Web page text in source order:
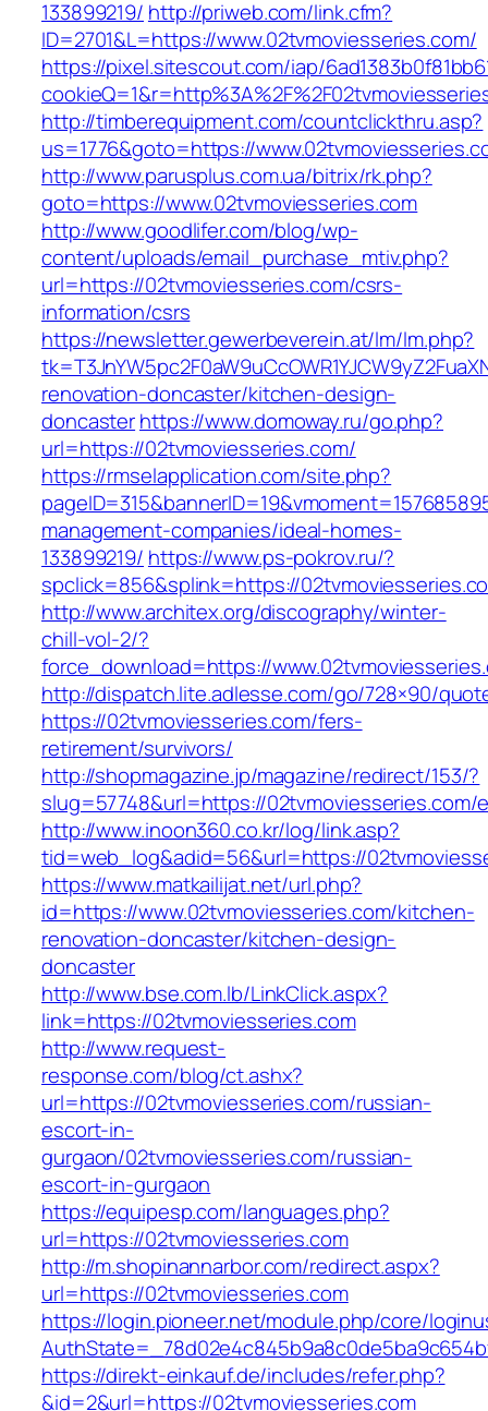
133899219/ http://priweb.com/link.cfm?
ID=2701&L=https://www.02tvmoviesseries.com/
https://pixel.sitescout.com/iap/
http://timberequipment.com/countclickthru.asp?
us=1776&goto=https://
http://www.parusplus.com.ua/bitrix/rk.php?
goto=https://www.02tvmoviesseries.com
http://www.goodlifer.com/blog/wp-
content/uploads/email_purchase_mtiv.php?
url=https://02tvmoviesseries.com/csrs-
information/csrs
https://newsletter.gewerbeverein.at/lm/lm.php?
renovation-doncaster/kitchen-design-
doncasterhttps://www.domoway.ru/go.php?
url=https://02tvmoviesseries.com/
https://rmselapplication.com/site.php?
management-companies/ideal-homes-
133899219/ https://www.ps-pokrov.ru/?
spclick=856&splink=https://
http://www.architex.org/discography/winter-
chill-vol-2/?
force_download=https://
http://dispatch.lite.adlesse.com/go/728×90/
https://02tvmoviesseries.com/fers-
retirement/survivors/
http://shopmagazine.jp/magazine/redirect/153/?
slug=57748&url=https://02tvmoviesseries.com/
http://www.inoon360.co.kr/log/link.asp?
tid=web_log&adid=56&url=https://
https://www.matkailijat.net/url.php?
id=https://www.02tvmoviesseries.com/kitchen-
renovation-doncaster/kitchen-design-
doncaster
http://www.bse.com.lb/LinkClick.aspx?
link=https://02tvmoviesseries.com
http://www.request-
response.com/blog/ct.ashx?
url=https://02tvmoviesseries.com/russian-
escort-in-
gurgaon/02tvmoviesseries.com/russian-
escort-in-gurgaon
https://equipesp.com/languages.php?
url=https://02tvmoviesseries.com
http://m.shopinannarbor.com/redirect.aspx?
url=https://02tvmoviesseries.com
https://login.pioneer.net/module.php/core/
https://direkt-einkauf.de/includes/refer.php?
&id=2&url=https://02tvmoviesseries.com